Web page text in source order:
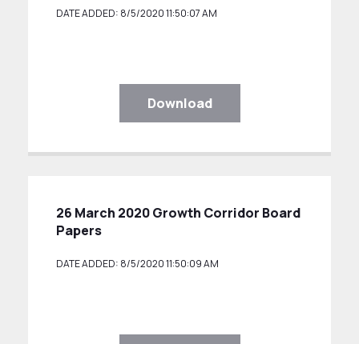
DATE ADDED: 8/5/2020 11:50:07 AM
Download
26 March 2020 Growth Corridor Board
Papers
DATE ADDED: 8/5/2020 11:50:09 AM